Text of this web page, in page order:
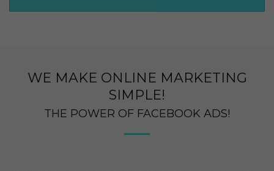
WE MAKE ONLINE MARKETING
SIMPLE!
THE POWER OF FACEBOOK ADS!